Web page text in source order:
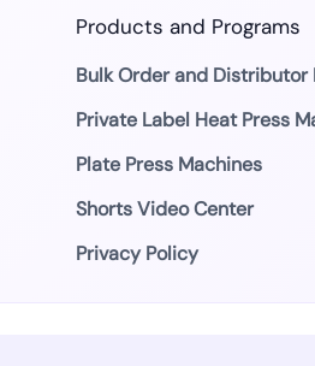
Products and Programs
Bulk Order and Distributor
Private Label Heat Press
Plate Press Machines
Shorts Video Center
Privacy Policy